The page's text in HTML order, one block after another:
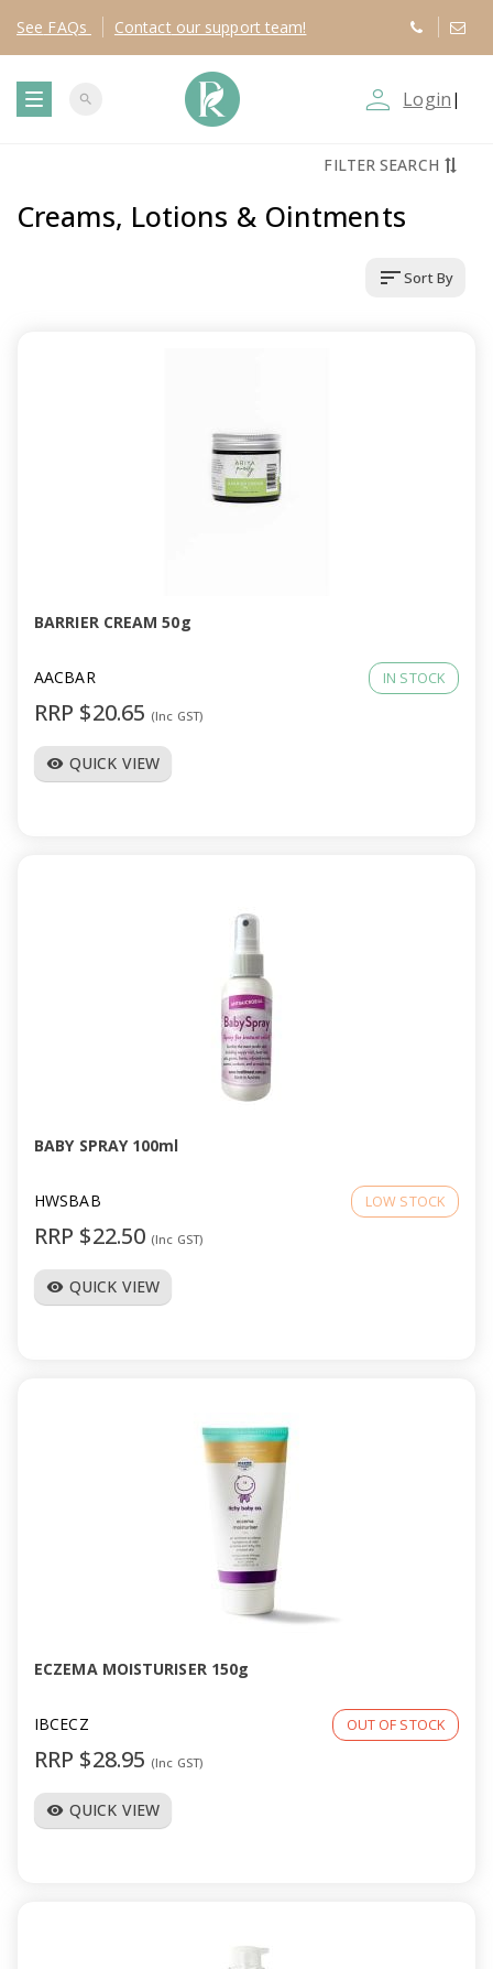
See FAQs Contact our support team!
i
g
t
search person_outline Login |
FILTER SEARCH
Creams, Lotions & Ointments
sortSort By
BARRIER CREAM 50g
AACBAR IN STOCK
RRP $20.65 (Inc GST)
visibility QUICK VIEW
BABY SPRAY 100ml
HWSBAB LOW STOCK
RRP $22.50 (Inc GST)
visibility QUICK VIEW
ECZEMA MOISTURISER 150g
IBCECZ OUT OF STOCK
RRP $28.95 (Inc GST)
visibility QUICK VIEW